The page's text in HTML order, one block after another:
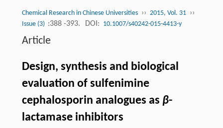
Chemical Research in Chinese Universities ›› 2015, Vol. 31 ››
Issue (3) :388 -393. DOI: 10.1007/s40242-015-4413-y
Article
Design, synthesis and biological
evaluation of sulfenimine
cephalosporin analogues as β-
lactamase inhibitors